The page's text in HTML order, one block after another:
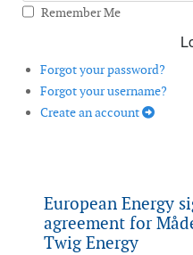
Remember Me
Forgot your password?
Forgot your username?
Create an account
European Energy
agreement for
Twig Energy